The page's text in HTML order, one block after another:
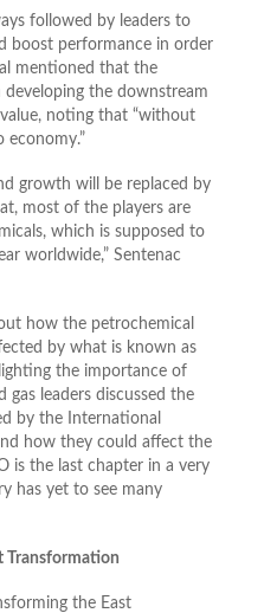
followed by leaders to
boost performance in order
mentioned that the
developing the downstream
noting that “without
economy.”
growth will be replaced by
most of the players are
which is supposed to
worldwide,” Sentenac
how the petrochemical
by what is known as
the importance of
leaders discussed the
by the International
how they could affect the
is the last chapter in a very
has yet to see many
Transformation
the East